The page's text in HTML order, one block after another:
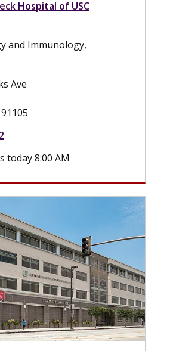
Hospital of USC
and Immunology,
Ave
today 8:00 AM